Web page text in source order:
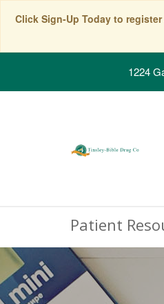
Click Sign-Up Today to
1224
Patient